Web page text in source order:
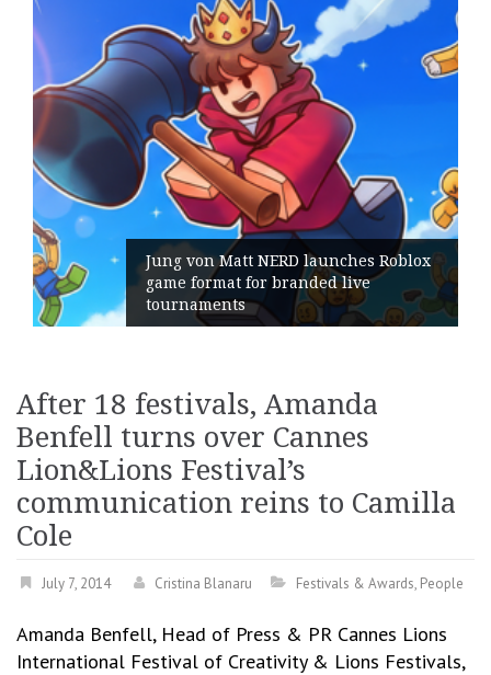
NERD launches Roblox
for branded live
Geometry
its General
After 18 festivals, Amanda
Benfell turns over Cannes
Lion&Lions Festival’s
communication reins to Camilla
Cole
July 7, 2014 Cristina Blanaru Festivals & Awards, People
Amanda Benfell, Head of Press & PR Cannes Lions
International Festival of Creativity & Lions Festivals,